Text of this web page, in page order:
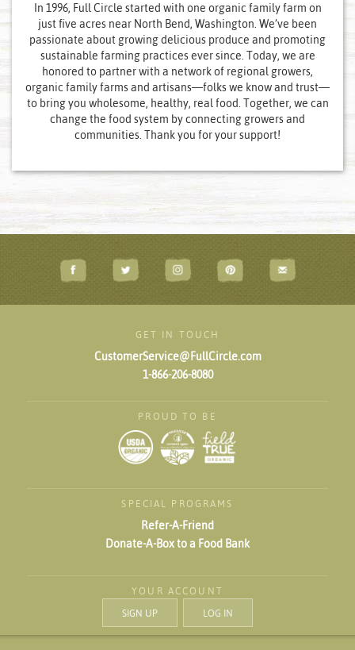
In 1996, Full Circle started with one organic family farm on
just five acres near North Bend, Washington. We’ve been
passionate about growing delicious produce and promoting
sustainable farming practices ever since. Today, we are
honored to partner with a network of regional growers,
organic family farms and artisans—folks we know and trust—
to bring you wholesome, healthy, real food. Together, we can
change the food system by connecting growers and
communities. Thank you for your support!
GET IN TOUCH
CustomerService@FullCircle.com
1-866-206-8080
PROUD TO BE
SPECIAL PROGRAMS
Refer-A-Friend
Donate-A-Box to a Food Bank
YOUR ACCOUNT
SIGN UP
LOG IN